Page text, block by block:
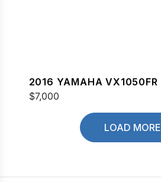
2016 YAMAHA VX1050FR
$7,000
LOAD MORE